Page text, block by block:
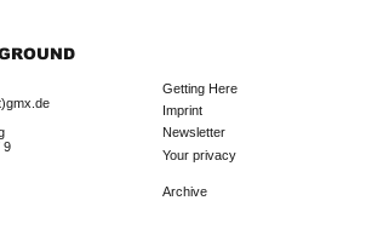
9
Getting Here
Imprint
Newsletter
Your privacy
Archive